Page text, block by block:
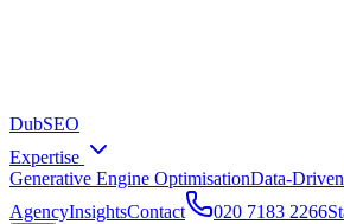
DubSEO
Expertise
Generative Engine OptimisationData-
AgencyInsightsContact 020 7183 2266